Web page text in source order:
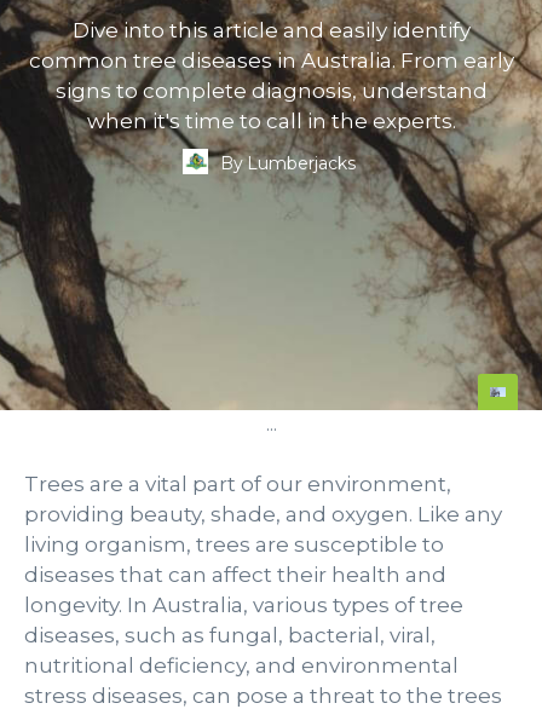
Dive into this article and easily identify
common tree diseases in Australia. From early
signs to complete diagnosis, understand
when it's time to call in the experts.
ByLumberjacks
...
Trees are a vital part of our environment,
providing beauty, shade, and oxygen. Like any
living organism, trees are susceptible to
diseases that can affect their health and
longevity. In Australia, various types of tree
diseases, such as fungal, bacterial, viral,
nutritional deficiency, and environmental
stress diseases, can pose a threat to the trees